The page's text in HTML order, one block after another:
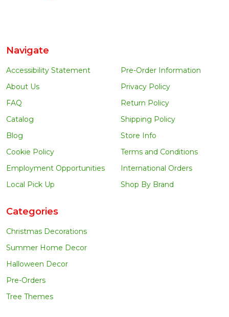
Navigate
Accessibility Statement
About Us
FAQ
Catalog
Blog
Cookie Policy
Employment Opportunities
Local Pick Up
Pre-Order Information
Privacy Policy
Return Policy
Shipping Policy
Store Info
Terms and Conditions
International Orders
Shop By Brand
Categories
Christmas Decorations
Summer Home Decor
Halloween Decor
Pre-Orders
Tree Themes